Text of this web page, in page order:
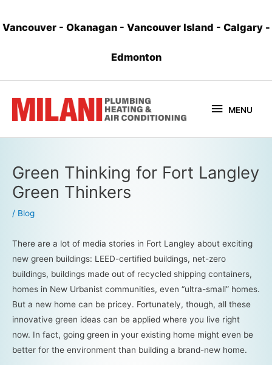
Vancouver- Okanagan - Vancouver Island - Calgary -
Edmonton
MENU
Green Thinking for Fort Langley
Green Thinkers
/ Blog
There are a lot of media stories in Fort Langley about exciting
new green buildings: LEED-certified buildings, net-zero
buildings, buildings made out of recycled shipping containers,
homes in New Urbanist communities, even “ultra-small” homes.
But a new home can be pricey. Fortunately, though, all these
innovative green ideas can be applied where you live right
now. In fact, going green in your existing home might even be
better for the environment than building a brand-new home.